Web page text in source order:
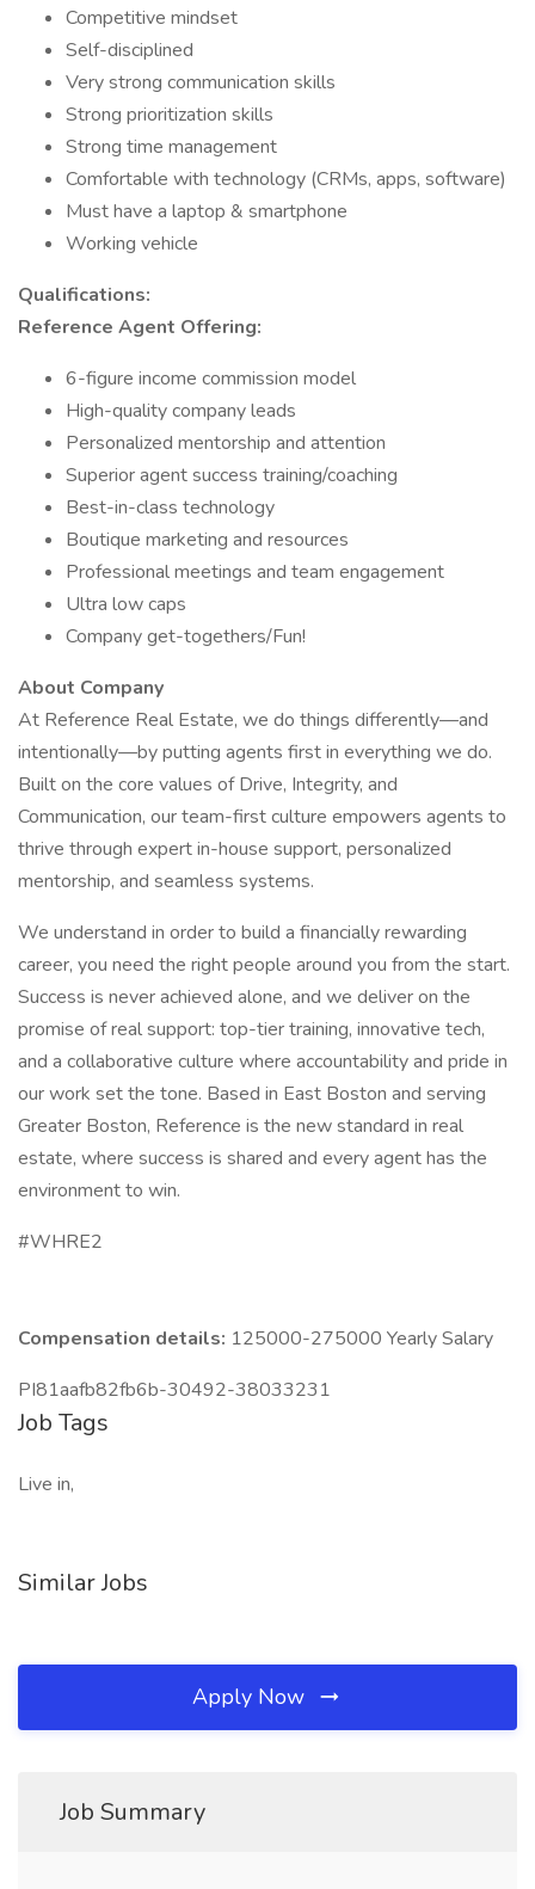
Competitive mindset
Self-disciplined
Very strong communication skills
Strong prioritization skills
Strong time management
Comfortable with technology (CRMs, apps, software)
Must have a laptop & smartphone
Working vehicle
Qualifications:
Reference Agent Offering:
6-figure income commission model
High-quality company leads
Personalized mentorship and attention
Superior agent success training/coaching
Best-in-class technology
Boutique marketing and resources
Professional meetings and team engagement
Ultra low caps
Company get-togethers/Fun!
About Company
At Reference Real Estate, we do things differently—and
intentionally—by putting agents first in everything we do.
Built on the core values of Drive, Integrity, and
Communication, our team-first culture empowers agents to
thrive through expert in-house support, personalized
mentorship, and seamless systems.
We understand in order to build a financially rewarding
career, you need the right people around you from the start.
Success is never achieved alone, and we deliver on the
promise of real support: top-tier training, innovative tech,
and a collaborative culture where accountability and pride in
our work set the tone. Based in East Boston and serving
Greater Boston, Reference is the new standard in real
estate, where success is shared and every agent has the
environment to win.
#WHRE2
Compensation details: 125000-275000 Yearly Salary
PI81aafb82fb6b-30492-38033231
Job Tags
Live in,
Similar Jobs
Apply Now
Job Summary